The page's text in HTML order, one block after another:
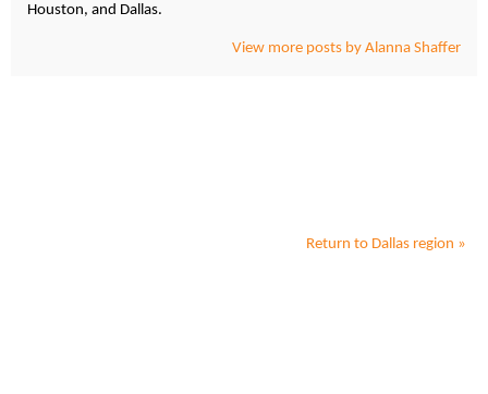
Houston, and Dallas.
View more posts by Alanna Shaffer
Return to Dallas region »